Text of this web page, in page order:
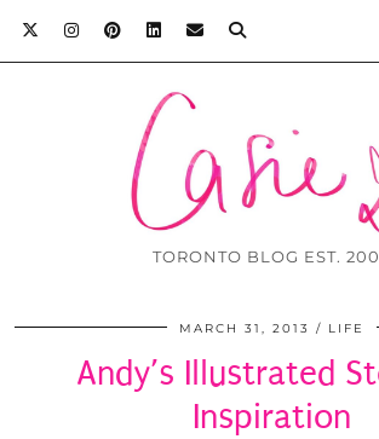
TORONTO BLOG EST.
MARCH 31, 2013 LIFE
Andy’s Illustrated
Inspiration